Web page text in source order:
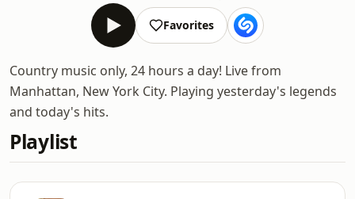
Favorites
Country music only, 24 hours a day! Live from
Manhattan, New York City. Playing yesterday's legends
and today's hits.
Playlist